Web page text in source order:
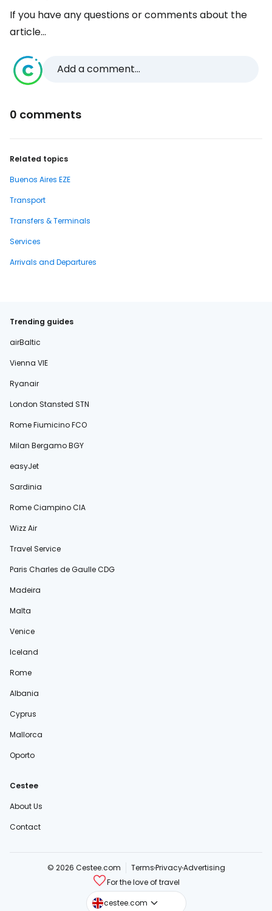
If you have any questions or comments about the
article...
Add a comment...
0 comments
Related topics
Buenos Aires EZE
Transport
Transfers & Terminals
Services
Arrivals and Departures
Trending guides
airBaltic
Vienna VIE
Ryanair
London Stansted STN
Rome Fiumicino FCO
Milan Bergamo BGY
easyJet
Sardinia
Rome Ciampino CIA
Wizz Air
Travel Service
Paris Charles de Gaulle CDG
Madeira
Malta
Venice
Iceland
Rome
Albania
Cyprus
Mallorca
Oporto
Cestee
About Us
Contact
© 2026 Cestee.com TermsPrivacyAdvertising
For the love of travel
cestee.com
cestee.sk